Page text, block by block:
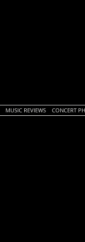
MUSIC REVIEWS CONCERT